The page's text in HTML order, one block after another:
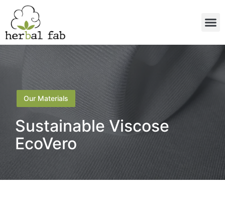
Our Materials
Sustainable Viscose
EcoVero